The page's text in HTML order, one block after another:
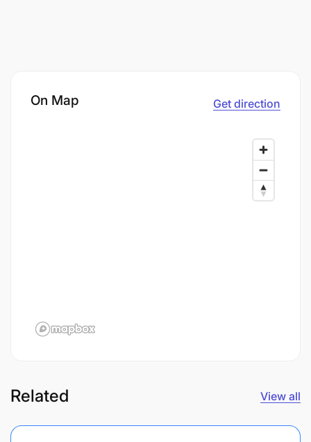
On Map Get direction
Related View all